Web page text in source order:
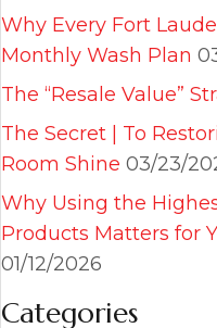
Why Every Fort
Monthly Wash Plan
The “Resale Value”
The Secret | To
Room Shine 03/23/
Why Using the
Products Matters for
01/12/2026
Categories